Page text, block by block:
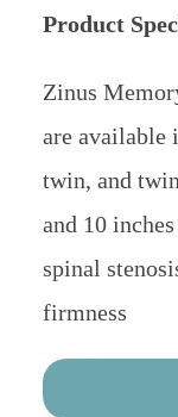
Product
Zinus
are available
twin, and
and 10
spinal
firmness